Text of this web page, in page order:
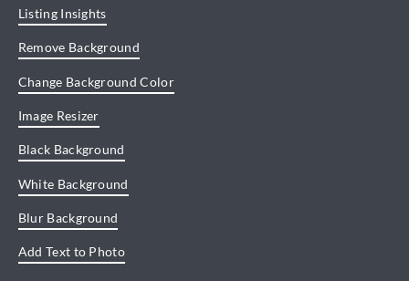
Listing Insights
Remove Background
Change Background Color
Image Resizer
Black Background
White Background
Blur Background
Add Text to Photo